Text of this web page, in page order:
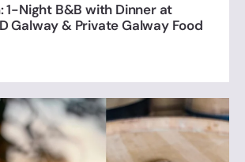
1-Night B&B with Dinner at
Galway & Private Galway Food